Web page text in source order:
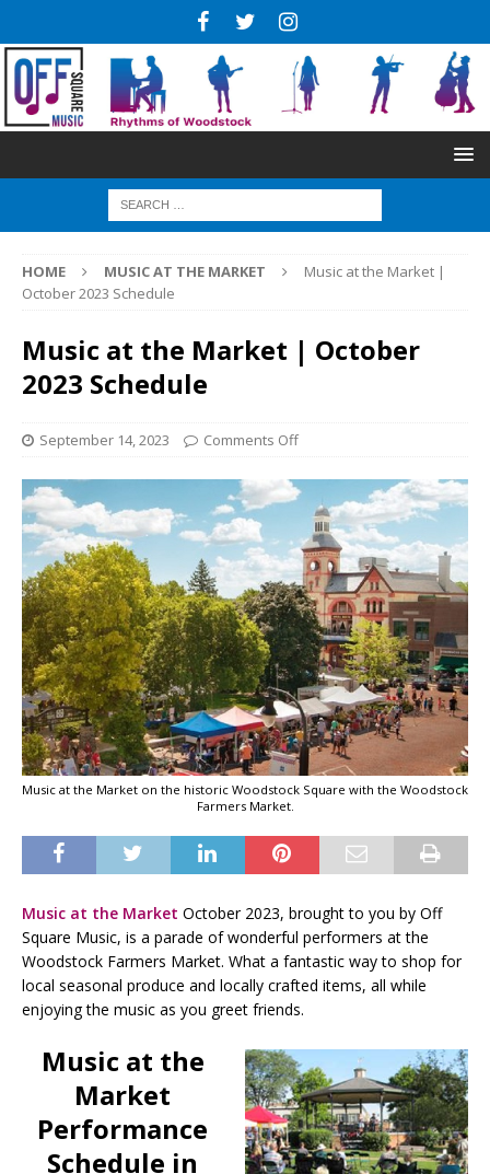
HOME MUSIC AT THE MARKET
Music at the Market |
October 2023 Schedule
Music at the Market | October
2023 Schedule
September 14, 2023 Comments Off
Music at the Market on the historic Woodstock Square with the Woodstock
Farmers Market.
Music at the Market October 2023, brought to you by Off
Square Music, is a parade of wonderful performers at the
Woodstock Farmers Market. What a fantastic way to shop for
local seasonal produce and locally crafted items, all while
enjoying the music as you greet friends.
Music at the
Market
Performance
Schedule in